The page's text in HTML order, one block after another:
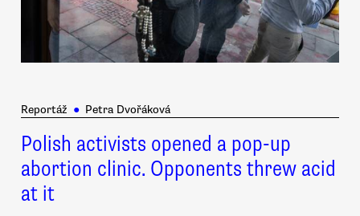
Reportáž ● Petra Dvořáková
Polish activists opened a pop-up
abortion clinic. Opponents threw acid
at it